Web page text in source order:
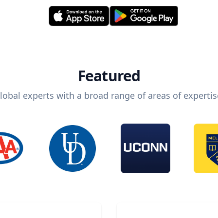
Featured
experts with a broad range of areas of